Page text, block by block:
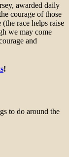
awarded daily
courage of those
race helps raise
we may come
and
!
to do around the